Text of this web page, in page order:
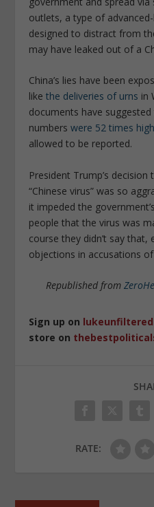
outlets, a type of
designed to distract from
may have leaked out of a
China’s lies have been
likethe deliveries of urns in
documents have suggested
numberswere 52 times
allowed to be reported.
President Trump’s
“Chinese virus” was so
it impeded the
people that the virus was
course they didn’t say
objections in accusations
Republished from
Sign up on
store on
RATE: